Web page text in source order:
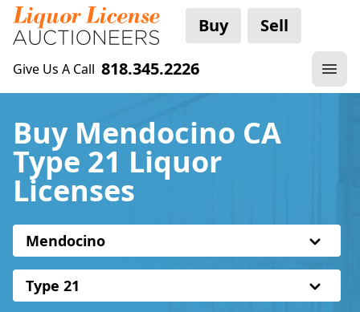
Buy Sell
Give Us A Call 818.345.2226
Buy Mendocino CA
Type 21 Liquor
Licenses
Mendocino
Type 21